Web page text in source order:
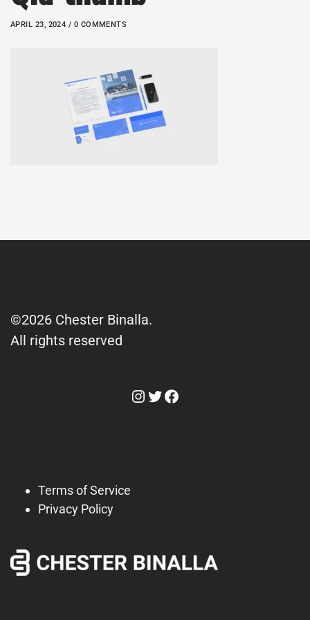
APRIL 23, 2024 / 0 COMMENTS
©2026 Chester Binalla.
All rights reserved
Instagram
Twitter
Facebook
Terms of Service
Privacy Policy